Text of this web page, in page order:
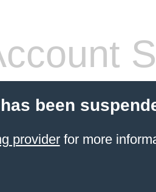
been
providerfor more